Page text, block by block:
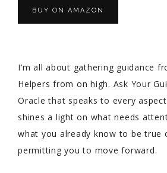
BUY ON AMAZON
I’m all about gathering guidance
Helpers from on high. Ask Your
Oracle that speaks to every
shines a light on what needs
what you already know to be true
permitting you to move forward.